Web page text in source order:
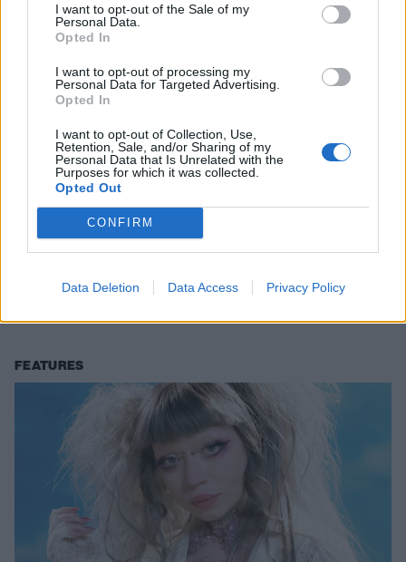
I want to opt-out of the Sale of my
Personal Data.
Opted In
I want to opt-out of processing my
Personal Data for Targeted Advertising.
Opted In
I want to opt-out of Collection, Use,
Retention, Sale, and/or Sharing of my
Personal Data that Is Unrelated with the
Purposes for which it was collected.
Opted Out
CONFIRM
Data Deletion Data Access Privacy Policy
Watch Jazmin Bean’s cinematic new
Jazmin Bean has shared a gripping new look at Sh*t Show – and
FEATURES